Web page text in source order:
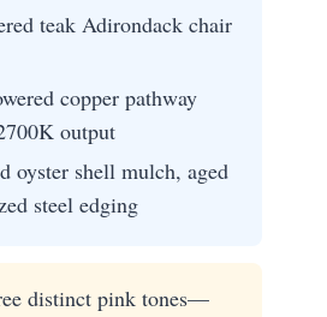
teak Adirondack chair
copper pathway
output
oyster shell mulch, aged
steel edging
distinct pink tones—